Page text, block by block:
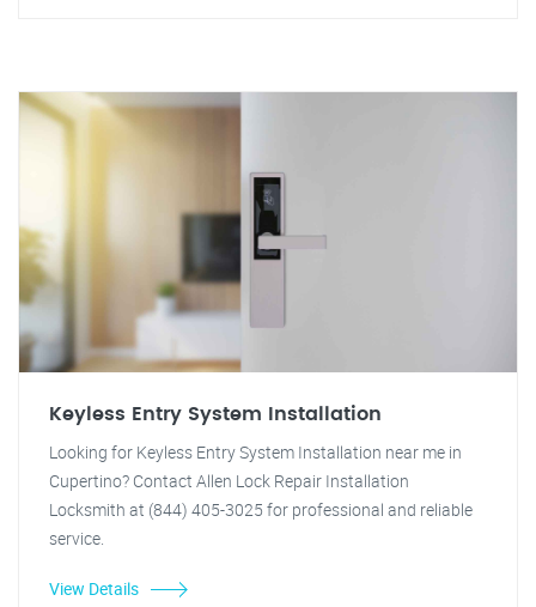
Keyless Entry System Installation
Looking for Keyless Entry System Installation near me in
Cupertino? Contact Allen Lock Repair Installation
Locksmith at (844) 405-3025 for professional and reliable
service.
View Details